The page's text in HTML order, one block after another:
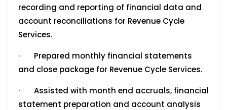
recording and reporting of financial data and
account reconciliations for Revenue Cycle
Services.
· Prepared monthly financial statements
and close package for Revenue Cycle Services.
· Assisted with month end accruals, financial
statement preparation and account analysis